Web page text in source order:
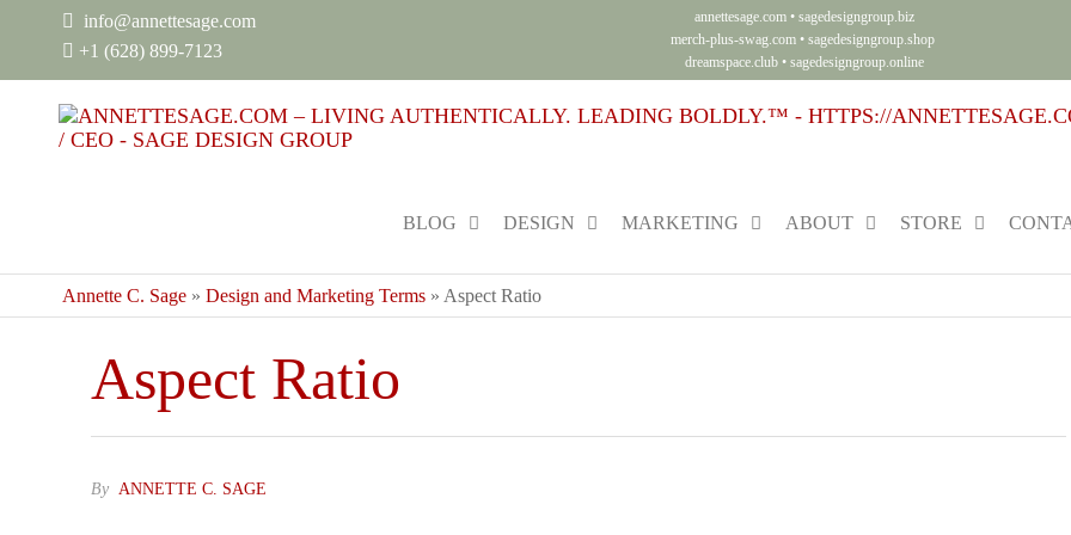
info@annettesage.com
+1 (628) 899-7123
annettesage.com •sagedesigngroup.biz
merch-plus-swag.com •sagedesigngroup.shop
dreamspace.club •sagedesigngroup.online
BLOG DESIGN MARKETING ABOUT STORE
Annette C. Sage » Design and Marketing Terms » Aspect Ratio
Aspect Ratio
By ANNETTE C. SAGE